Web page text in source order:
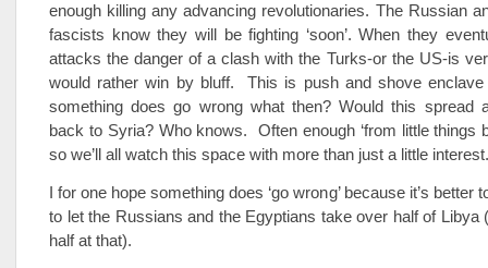
enough killing any advancing revolutionaries. The Russian
fascists know they will be fighting ‘soon’. When they
attacks the danger of a clash with the Turks-or the US-is
would rather win by bluff. This is push and shove enclave
something does go wrong what then? Would this spread
back to Syria? Who knows. Often enough ‘from little things
so we’ll all watch this space with more than just a little interest.
I for one hope something does ‘go wrong’ because it’s better
to let the Russians and the Egyptians take over half of Libya
half at that).